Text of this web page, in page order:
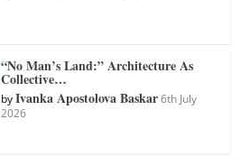
“No Man’s Land:” Architecture As
Collective…
byIvanka Apostolova Baskar 6th July
2026